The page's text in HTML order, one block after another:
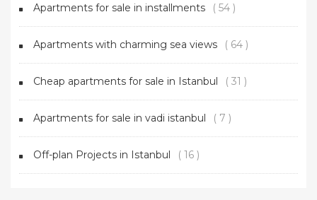
Apartments for sale in installments ( 54 )
Apartments with charming sea views ( 64 )
Cheap apartments for sale in Istanbul ( 31 )
Apartments for sale in vadi istanbul ( 7 )
Off-plan Projects in Istanbul ( 16 )